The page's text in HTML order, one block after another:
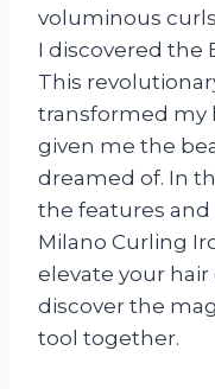
voluminous
I discovered the
This
transformed my
given me the
dreamed of. In
the features and
Milano Curling
elevate your hair
discover the
tool together.